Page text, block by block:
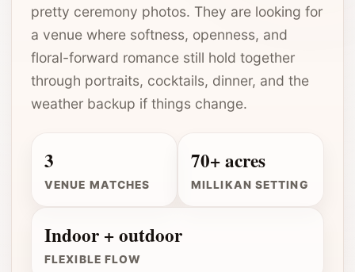
pretty ceremony photos. They are looking for
a venue where softness, openness, and
floral-forward romance still hold together
through portraits, cocktails, dinner, and the
weather backup if things change.
3
VENUE MATCHES
70+ acres
MILLIKAN SETTING
Indoor + outdoor
FLEXIBLE FLOW